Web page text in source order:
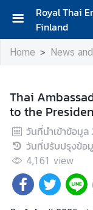
Royal Thai
Finland
H
o
A
m
b
a
s
s
a
Home News
Thai
to the
วันที่นำเข้าข้อมูล
วันที่ปรับปรุงข้อ
4,161 view